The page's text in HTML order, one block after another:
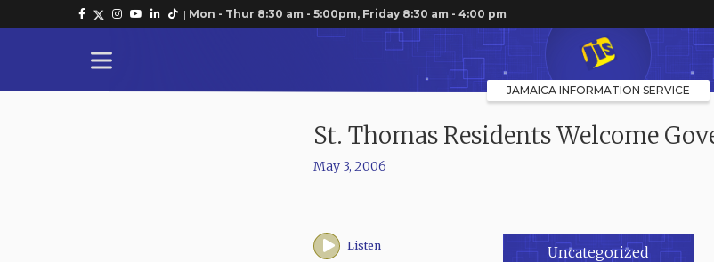
| Mon - Thur 8:30 am - 5:00pm, Friday 8:30 am - 4:00 pm
JAMAICA INFORMATION SERVICE
St. Thomas Residents Welcome
May 3, 2006
Listen Uncategorized